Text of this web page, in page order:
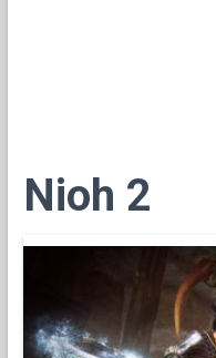
Nioh 2